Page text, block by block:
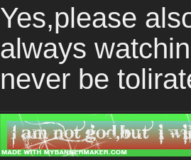
Yes,please
always
never be